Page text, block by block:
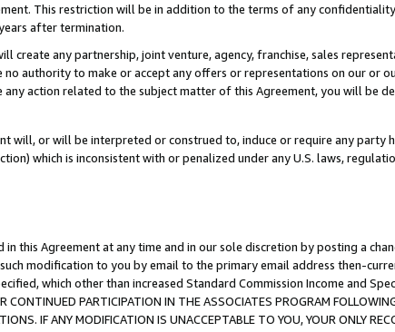
This restriction will be in addition to the terms of any
after termination.
create any partnership, joint venture, agency, franchise, sales
authority to make or accept any offers or representations on our or
action related to the subject matter of this Agreement, you will be
will, or will be interpreted or construed to, induce or require any party
which is inconsistent with or penalized under any U.S. laws,
this Agreement at any time and in our sole discretion by posting a
modification to you by email to the primary email address then-
which other than increased Standard Commission Income and
PARTICIPATION IN THE ASSOCIATES PROGRAM FOLLOWING
IF ANY MODIFICATION IS UNACCEPTABLE TO YOU, YOUR ONLY